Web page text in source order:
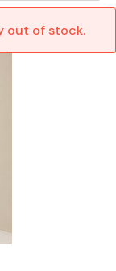
out of stock.